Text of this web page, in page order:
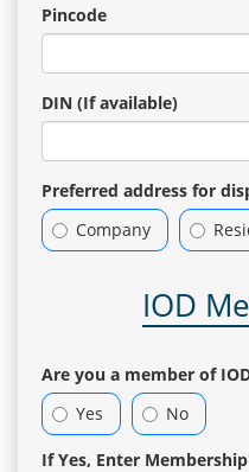
Pincode
DIN (If available)
Preferred address for
Company
IOD
Are you a member of
Yes
No
If Yes, Enter